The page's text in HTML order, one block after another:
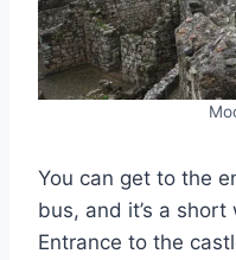
You can get to the
bus, and it’s a
Entrance to the